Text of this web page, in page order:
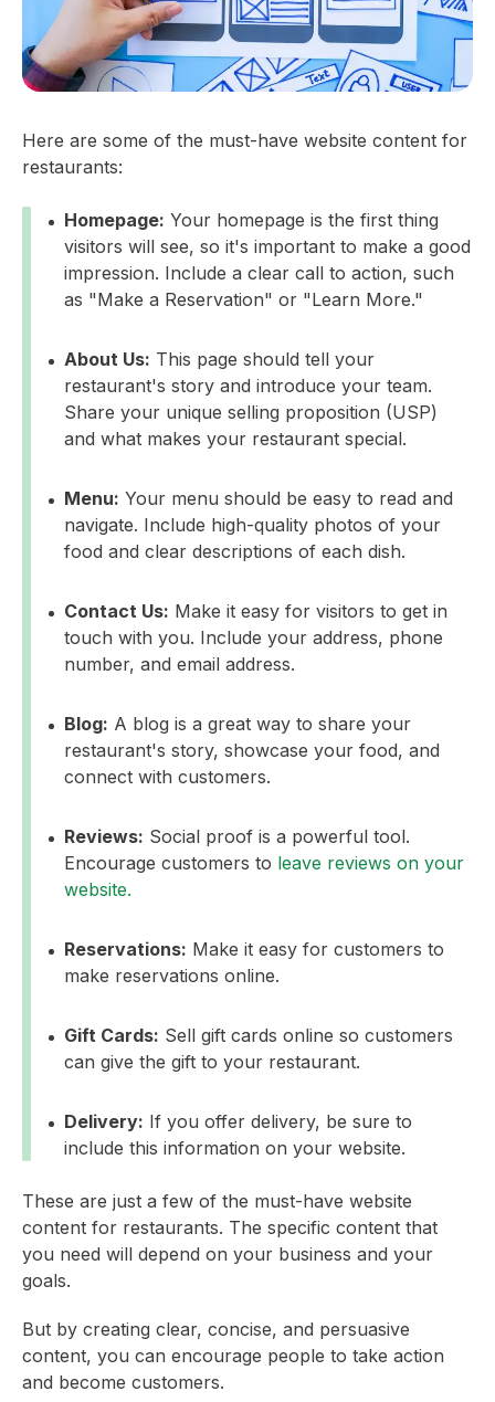
Here are some of the must-have website content for
restaurants:
Homepage: Your homepage is the first thing
visitors will see, so it's important to make a good
impression. Include a clear call to action, such
as "Make a Reservation" or "Learn More."
About Us: This page should tell your
restaurant's story and introduce your team.
Share your unique selling proposition (USP)
and what makes your restaurant special.
Menu: Your menu should be easy to read and
navigate. Include high-quality photos of your
food and clear descriptions of each dish.
Contact Us: Make it easy for visitors to get in
touch with you. Include your address, phone
number, and email address.
Blog: A blog is a great way to share your
restaurant's story, showcase your food, and
connect with customers.
Reviews: Social proof is a powerful tool.
Encourage customers to leave reviews on your
website.
Reservations: Make it easy for customers to
make reservations online.
Gift Cards: Sell gift cards online so customers
can give the gift to your restaurant.
Delivery: If you offer delivery, be sure to
include this information on your website.
These are just a few of the must-have website
content for restaurants. The specific content that
you need will depend on your business and your
goals.
But by creating clear, concise, and persuasive
content, you can encourage people to take action
and become customers.